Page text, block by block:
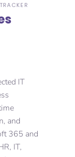
TRACKER
IT
and
365 and
IT,